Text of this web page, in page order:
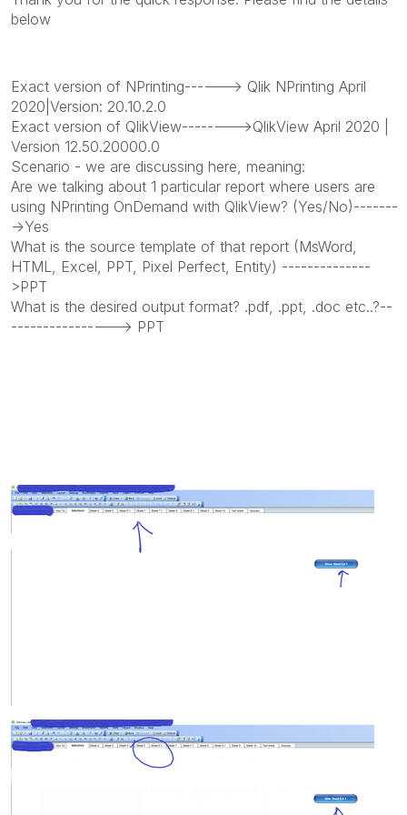
below
Exact version of NPrinting------> Qlik NPrinting April
2020|Version: 20.10.2.0
Exact version of QlikView-------->QlikView April 2020 |
Version 12.50.20000.0
Scenario - we are discussing here, meaning:
Are we talking about 1 particular report where users are
using NPrinting OnDemand with QlikView? (Yes/No)-------
->Yes
What is the source template of that report (MsWord,
HTML, Excel, PPT, Pixel Perfect, Entity) --------------
>PPT
What is the desired output format? .pdf, .ppt, .doc etc..?--
----------------> PPT